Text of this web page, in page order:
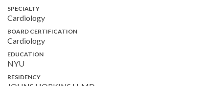
SPECIALTY
Cardiology
BOARD CERTIFICATION
Cardiology
EDUCATION
NYU
RESIDENCY